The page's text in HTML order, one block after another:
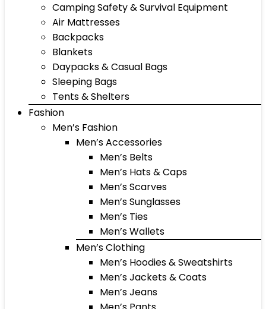
Camping Safety & Survival Equipment
Air Mattresses
Backpacks
Blankets
Daypacks & Casual Bags
Sleeping Bags
Tents & Shelters
Fashion
Men’s Fashion
Men’s Accessories
Men’s Belts
Men’s Hats & Caps
Men’s Scarves
Men’s Sunglasses
Men’s Ties
Men’s Wallets
Men’s Clothing
Men’s Hoodies & Sweatshirts
Men’s Jackets & Coats
Men’s Jeans